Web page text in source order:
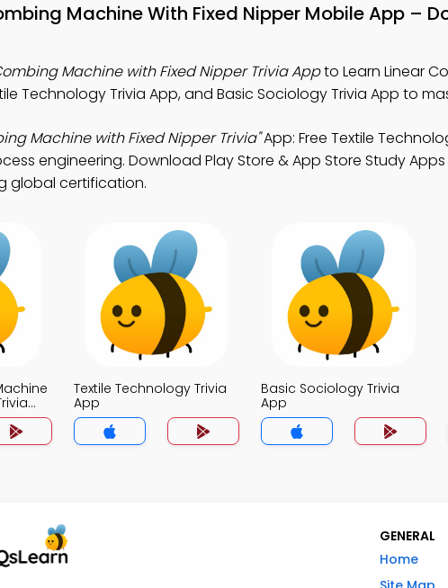
Machine With Fixed Nipper Mobile App –
Machine with Fixed Nipper Trivia Appto Learn Linear
Technology Trivia App, and Basic Sociology Trivia App to
Machine with Fixed Nipper Trivia"App: Free Textile
engineering. Download Play Store & App Store Study
global certification.
Textile Technology Trivia
App
Basic Sociology Trivia
App
GENERAL
Home